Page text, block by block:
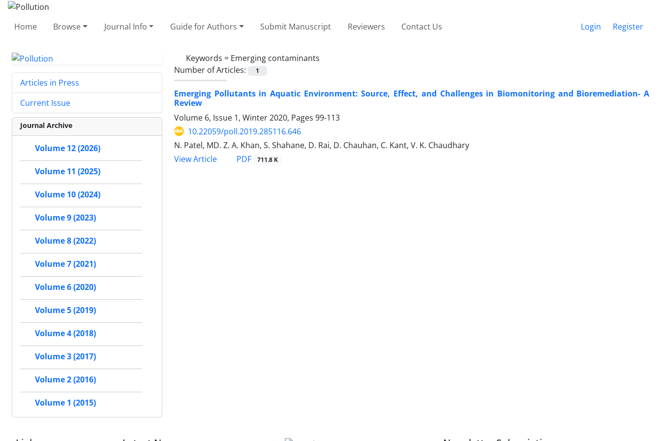
Home Browse Journal Info Guide for Authors Submit Manuscript Reviewers Contact Us Login Register
Keywords = Emerging contaminants
Number of Articles:
1
Emerging Pollutants in Aquatic Environment: Source, Effect, and Challenges in Biomonitoring and Bioremediation- A
Review
Volume 6, Issue 1, Winter 2020, Pages 99-113
10.22059/poll.2019.285116.646
N. Patel, MD. Z. A. Khan, S. Shahane, D. Rai, D. Chauhan, C. Kant, V. K. Chaudhary
View Article
PDF 711.8 K
Articles in Press
Current Issue
Journal Archive
Volume 12 (2026)
Volume 11 (2025)
Volume 10 (2024)
Volume 9 (2023)
Volume 8 (2022)
Volume 7 (2021)
Volume 6 (2020)
Volume 5 (2019)
Volume 4 (2018)
Volume 3 (2017)
Volume 2 (2016)
Volume 1 (2015)